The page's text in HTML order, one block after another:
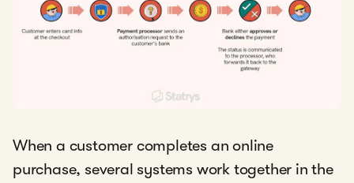
When a customer completes an online
purchase, several systems work together in the